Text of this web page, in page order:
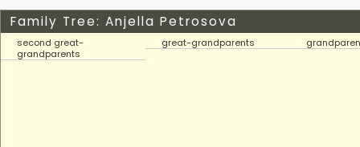
Family Tree: Anjella Petrosova
second great-
grandparents
great-grandparents